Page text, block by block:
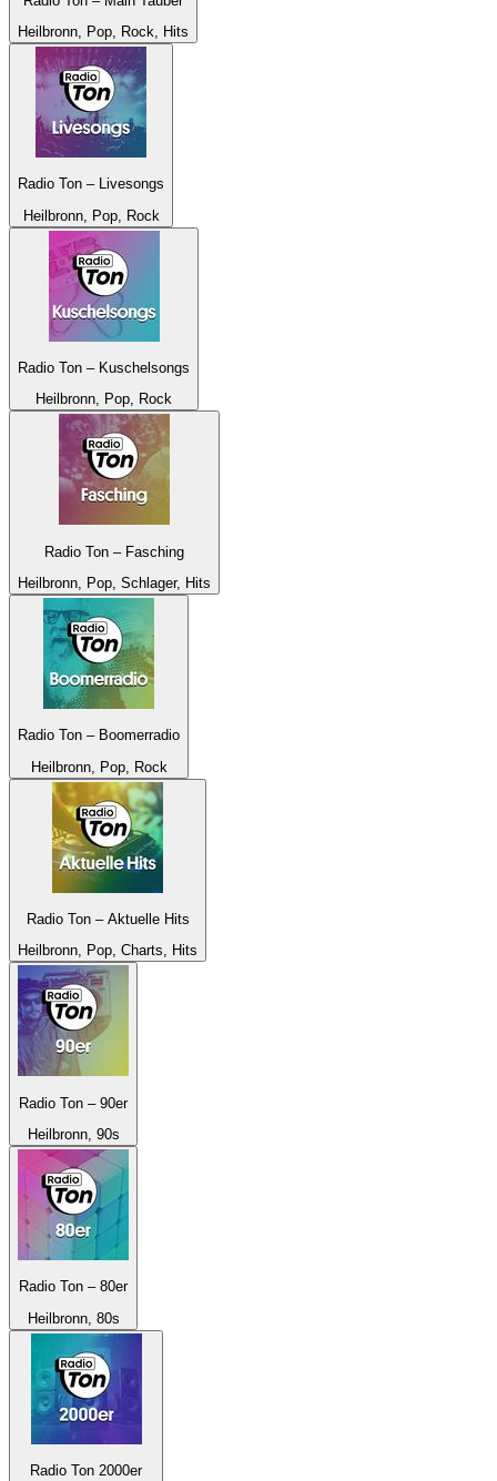
Heilbronn, Pop, Rock, Hits
Radio Ton – Livesongs
Heilbronn, Pop, Rock
Radio Ton – Kuschelsongs
Heilbronn, Pop, Rock
Radio Ton – Fasching
Heilbronn, Pop, Schlager, Hits
Radio Ton – Boomerradio
Heilbronn, Pop, Rock
Radio Ton – Aktuelle Hits
Heilbronn, Pop, Charts, Hits
Radio Ton – 90er
Heilbronn, 90s
Radio Ton – 80er
Heilbronn, 80s
Radio Ton 2000er